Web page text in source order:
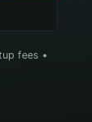
fees •